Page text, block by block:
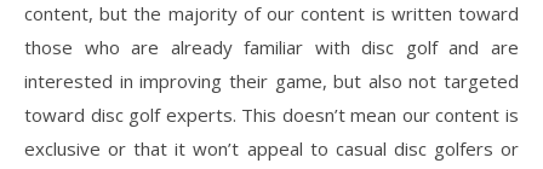
content, but the majority of our content is written toward
those who are already familiar with disc golf and are
interested in improving their game, but also not targeted
toward disc golf experts. This doesn’t mean our content is
exclusive or that it won’t appeal to casual disc golfers or